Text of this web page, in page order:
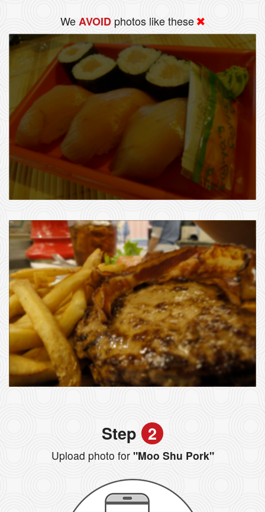
WeAVOID photos like these
Step 2
Upload photo for"Moo Shu Pork"